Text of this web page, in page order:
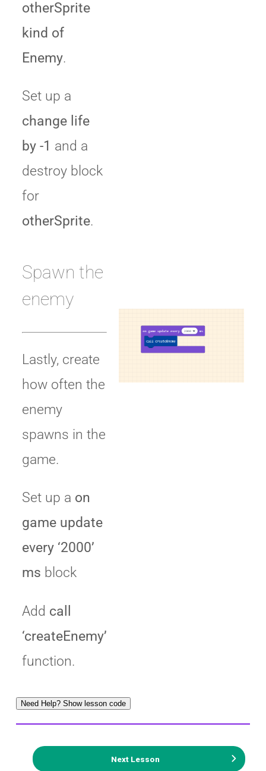
otherSprite
kind of
Enemy.
Set up a
change life
by -1 and a
destroy block
for
otherSprite.
Spawn the
enemy
Lastly, create
how often the
enemy
spawns in the
game.
Set up a on
game update
every ‘2000’
ms block
Add call
‘createEnemy’
function.
Need Help? Show lesson code
Next Lesson